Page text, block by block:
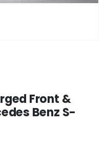
Front &
Benz S-